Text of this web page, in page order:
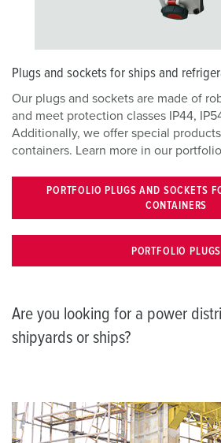
Plugs and sockets for ships and
Our plugs and sockets are made of
and meet protection classes IP44,
Additionally, we offer special
containers. Learn more in our
PORTFOLIO PLUGS AND SOCKETS
CONTAINERS
PORTFOLIO PLUGS
Are you looking for a power
shipyards or ships?